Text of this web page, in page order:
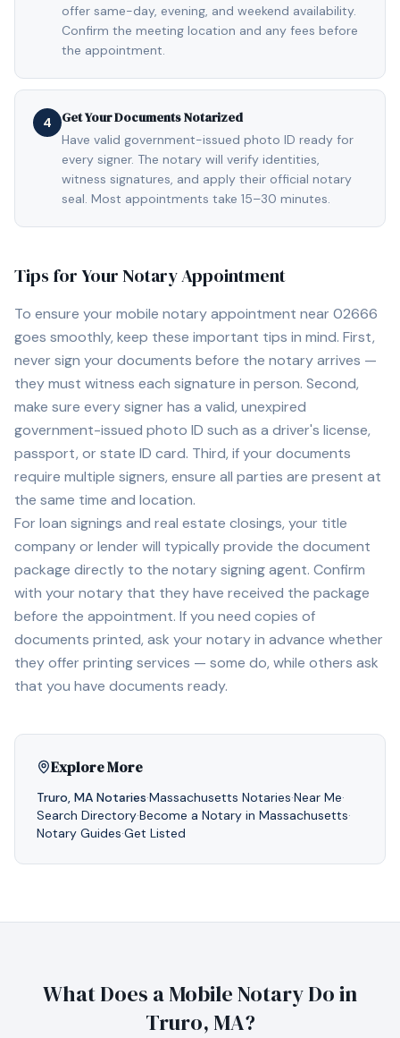
offer same-day, evening, and weekend availability.
Confirm the meeting location and any fees before
the appointment.
4 Get Your Documents Notarized
Have valid government-issued photo ID ready for
every signer. The notary will verify identities,
witness signatures, and apply their official notary
seal. Most appointments take 15–30 minutes.
Tips for Your Notary Appointment
To ensure your mobile notary appointment near 02666
goes smoothly, keep these important tips in mind. First,
never sign your documents before the notary arrives —
they must witness each signature in person. Second,
make sure every signer has a valid, unexpired
government-issued photo ID such as a driver's license,
passport, or state ID card. Third, if your documents
require multiple signers, ensure all parties are present at
the same time and location.
For loan signings and real estate closings, your title
company or lender will typically provide the document
package directly to the notary signing agent. Confirm
with your notary that they have received the package
before the appointment. If you need copies of
documents printed, ask your notary in advance whether
they offer printing services — some do, while others ask
that you have documents ready.
Explore More
Truro, MA Notaries·Massachusetts Notaries·Near Me·
Search Directory·Become a Notary in Massachusetts·
Notary Guides·Get Listed
What Does a Mobile Notary Do in
Truro, MA?